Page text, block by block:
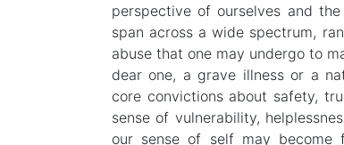
perspective of ourselves and
span across a wide spectrum,
abuse that one may undergo to
dear one, a grave illness or a
core convictions about safety,
sense of vulnerability,
our sense of self may become